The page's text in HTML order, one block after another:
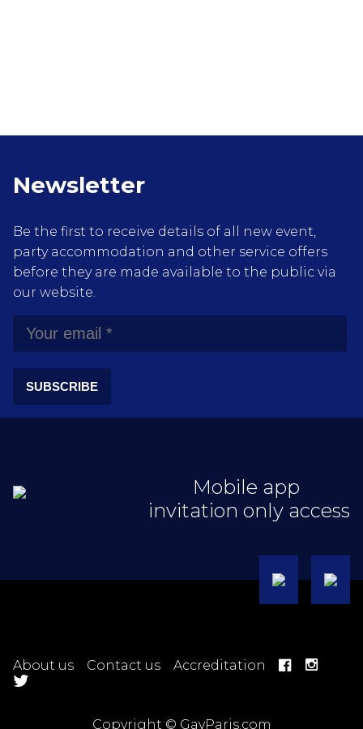
Newsletter
Be the first to receive details of all new event,
party accommodation and other service offers
before they are made available to the public via
our website.
SUBSCRIBE
Mobile app
invitation only access
About us Contact us Accreditation
Copyright © GayParis.com